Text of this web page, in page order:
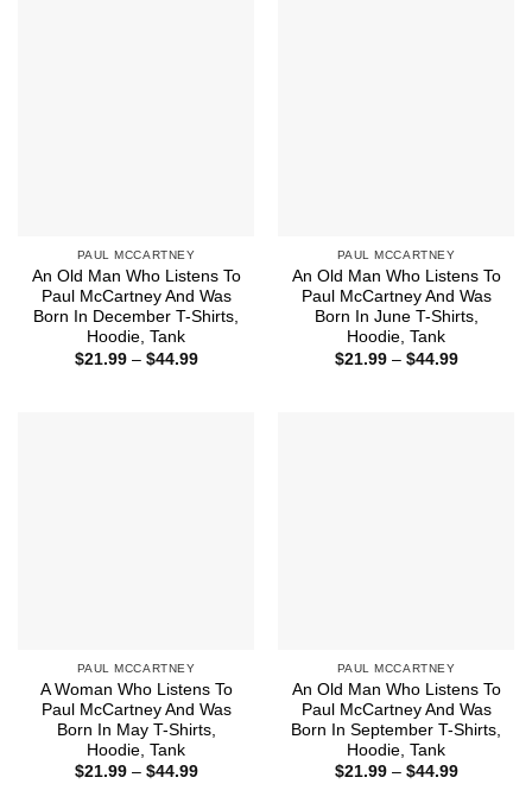
PAUL MCCARTNEY
An Old Man Who Listens To
Paul McCartney And Was
Born In December T-Shirts,
Hoodie, Tank
$21.99 – $44.99Price
PAUL MCCARTNEY
An Old Man Who Listens To
Paul McCartney And Was
Born In June T-Shirts,
Hoodie, Tank
$21.99 – $44.99Price
PAUL MCCARTNEY
A Woman Who Listens To
Paul McCartney And Was
Born In May T-Shirts,
Hoodie, Tank
$21.99 – $44.99Price
PAUL MCCARTNEY
An Old Man Who Listens To
Paul McCartney And Was
Born In September T-Shirts,
Hoodie, Tank
$21.99 – $44.99Price